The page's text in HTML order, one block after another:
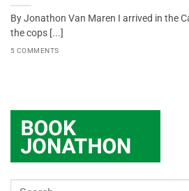
By Jonathon Van Maren I arrived in the
the cops [...]
5 COMMENTS